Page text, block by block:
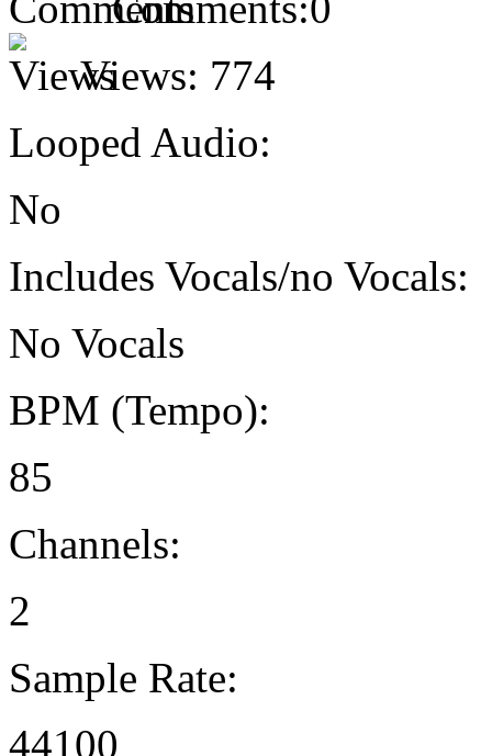
Views: 774
Looped Audio:
No
Includes Vocals/no Vocals:
No Vocals
BPM (Tempo):
85
Channels:
2
Sample Rate:
44100